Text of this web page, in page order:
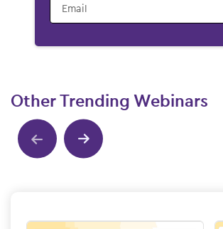
Email
Other Trending Webinars